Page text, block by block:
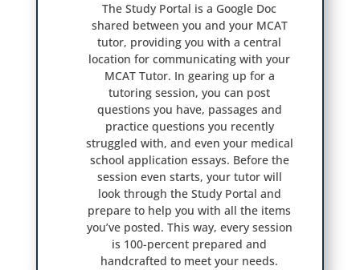
The Study Portal is a Google Doc
shared between you and your MCAT
tutor, providing you with a central
location for communicating with your
MCAT Tutor. In gearing up for a
tutoring session, you can post
questions you have, passages and
practice questions you recently
struggled with, and even your medical
school application essays. Before the
session even starts, your tutor will
look through the Study Portal and
prepare to help you with all the items
you’ve posted. This way, every session
is 100-percent prepared and
handcrafted to meet your needs.